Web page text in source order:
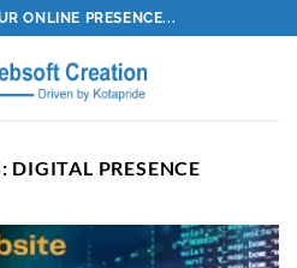
ONLINE PRESENCE...
DIGITAL PRESENCE